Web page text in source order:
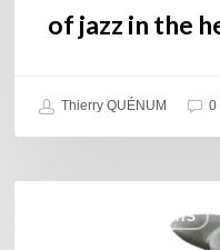
of jazz in the
Thierry QUÉNUM 0
COULEURS JAZZ HITS